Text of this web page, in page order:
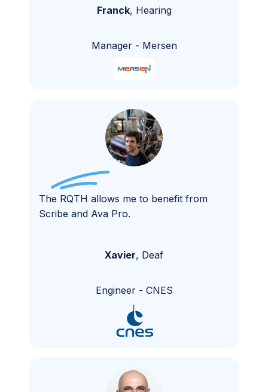
Franck, Hearing
Manager- Mersen
The RQTH allows me to benefit from
Scribe and Ava Pro.
Xavier, Deaf
Engineer- CNES